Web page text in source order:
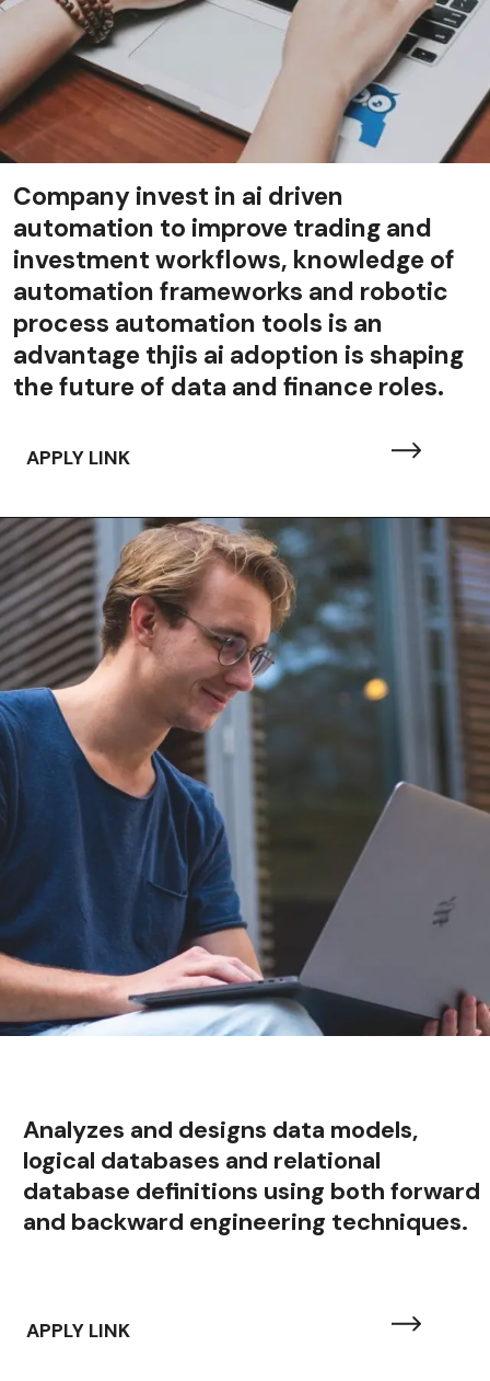
Company invest in ai driven
automation to improve trading and
investment workflows, knowledge of
automation frameworks and robotic
process automation tools is an
advantage thjis ai adoption is shaping
the future of data and finance roles.
APPLY LINK
Analyzes and designs data models,
logical databases and relational
database definitions using both forward
and backward engineering techniques.
APPLY LINK